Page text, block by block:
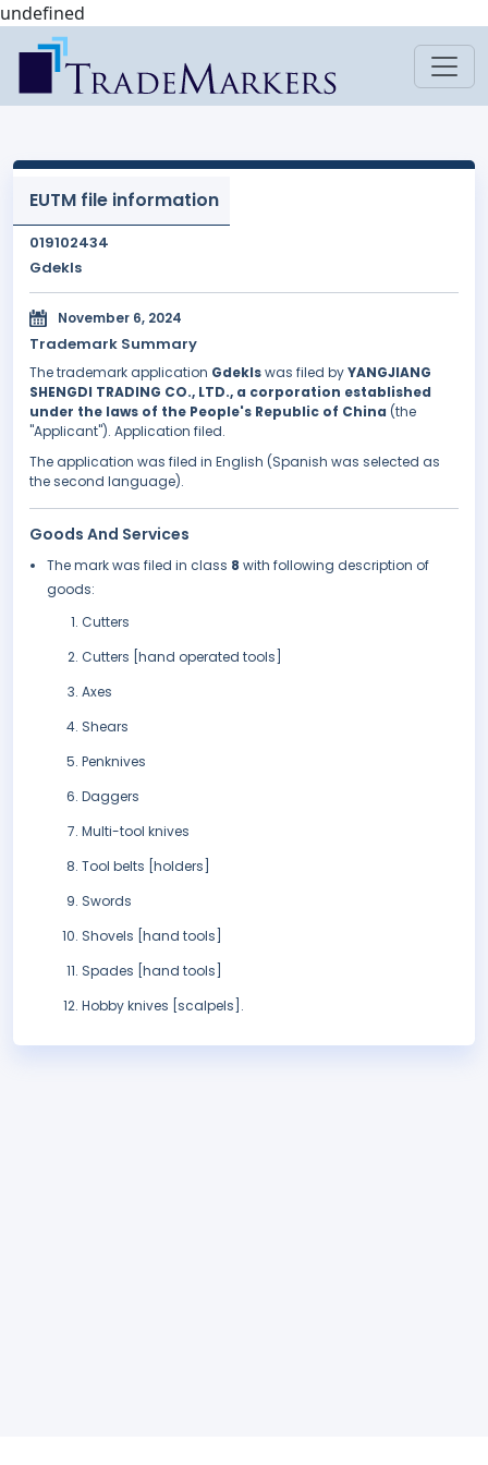
undefined
EUTM file information
019102434
Gdekls
November 6, 2024
Trademark Summary
The trademark application Gdeklswas filed byYANGJIANG
SHENGDI TRADING CO., LTD., a corporation established
under the laws of the People's Republic of China (the
"Applicant"). Application filed.
The application was filed in English (Spanish was selected as
the second language).
Goods And Services
The mark was filed in class 8 with following description of
goods:
Cutters
Cutters [hand operated tools]
Axes
Shears
Penknives
Daggers
Multi-tool knives
Tool belts [holders]
Swords
Shovels [hand tools]
Spades [hand tools]
Hobby knives [scalpels].